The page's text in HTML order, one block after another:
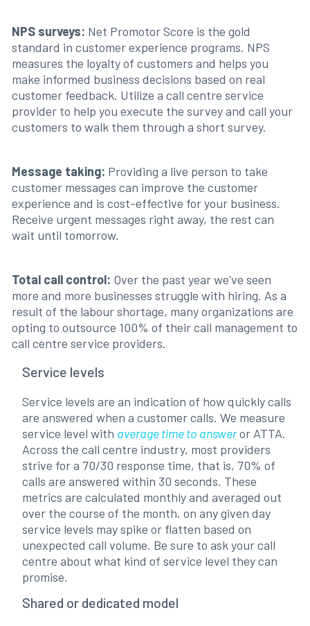
NPS surveys: Net Promotor Score is the gold
standard in customer experience programs. NPS
measures the loyalty of customers and helps you
make informed business decisions based on real
customer feedback. Utilize a call centre service
provider to help you execute the survey and call your
customers to walk them through a short survey.
Message taking: Providing a live person to take
customer messages can improve the customer
experience and is cost-effective for your business.
Receive urgent messages right away, the rest can
wait until tomorrow.
Total call control: Over the past year we've seen
more and more businesses struggle with hiring. As a
result of the labour shortage, many organizations are
opting to outsource 100% of their call management to
call centre service providers.
Service levels
Service levels are an indication of how quickly calls
are answered when a customer calls. We measure
service level with average time to answeror ATTA.
Across the call centre industry, most providers
strive for a 70/30 response time, that is, 70% of
calls are answered within 30 seconds. These
metrics are calculated monthly and averaged out
over the course of the month, on any given day
service levels may spike or flatten based on
unexpected call volume. Be sure to ask your call
centre about what kind of service level they can
promise.
Shared or dedicated model